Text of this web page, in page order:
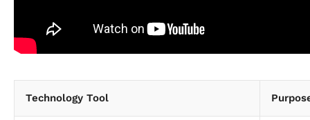
Technology Tool